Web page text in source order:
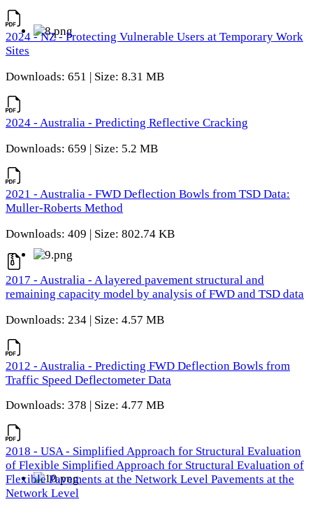
2024 - NZ - Protecting Vulnerable Users at Temporary Work
Sites
Downloads: 651 | Size: 8.31 MB
2024 - Australia - Predicting Reflective Cracking
Downloads: 659 | Size: 5.2 MB
2021 - Australia - FWD Deflection Bowls from TSD Data:
Muller-Roberts Method
Downloads: 409 | Size: 802.74 KB
2017 - Australia - A layered pavement structural and
remaining capacity model by analysis of FWD and TSD data
Downloads: 234 | Size: 4.57 MB
2012 - Australia - Predicting FWD Deflection Bowls from
Traffic Speed Deflectometer Data
Downloads: 378 | Size: 4.77 MB
2018 - USA - Simplified Approach for Structural Evaluation
of Flexible Simplified Approach for Structural Evaluation of
Flexible Pavements at the Network Level Pavements at the
Network Level